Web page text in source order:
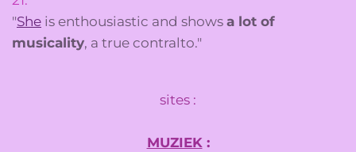
"She is enthousiastic and showsa lot of
musicality, a true contralto."
sites :
MUZIEK :